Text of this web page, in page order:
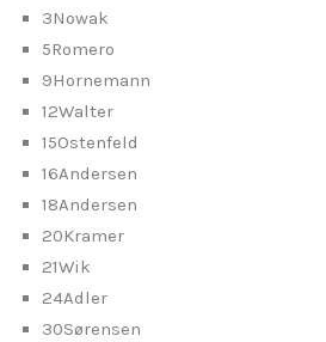
3Nowak
5Romero
9Hornemann
12Walter
15Ostenfeld
16Andersen
18Andersen
20Kramer
21Wik
24Adler
30Sørensen